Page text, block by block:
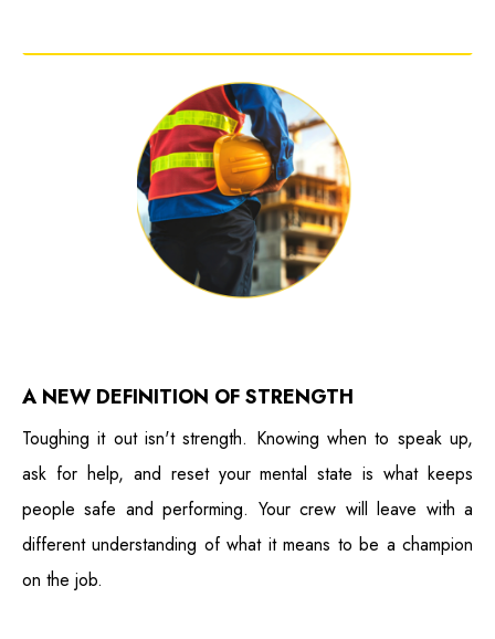
A NEW DEFINITION OF STRENGTH
Toughing it out isn't strength. Knowing when to speak up,
ask for help, and reset your mental state is what keeps
people safe and performing. Your crew will leave with a
different understanding of what it means to be a champion
on the job.